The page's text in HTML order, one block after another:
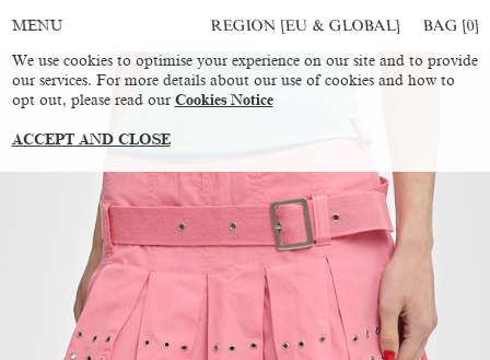
MENU REGION [EU & GLOBAL] BAG [0]
We use cookies to optimise your experience on our site and to provide
our services. For more details about our use of cookies and how to
opt out, please read our Cookies Notice
ACCEPT AND CLOSE